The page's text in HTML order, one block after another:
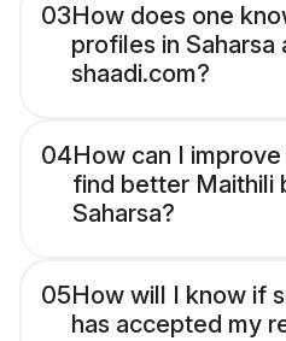
03How does one
profiles in Saharsa
shaadi.com?
04How can I
find better Maithili
Saharsa?
05How will I know if
has accepted my